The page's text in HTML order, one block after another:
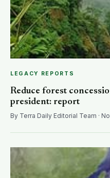
LEGACY REPORTS
Reduce forest
president: report
By Terra Daily Editorial Team ·